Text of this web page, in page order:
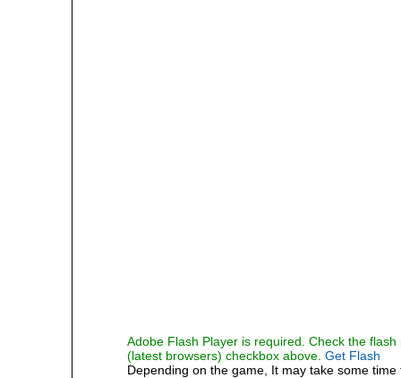
Adobe Flash Player is required. Check the
(latest browsers) checkbox above. Get Flash
Depending on the game, It may take some time